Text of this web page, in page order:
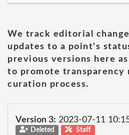
We track editorial
updates to a point's
previous versions here
to promote transparency
curation process.
Version 3: 2023-07-11
Deleted Staff